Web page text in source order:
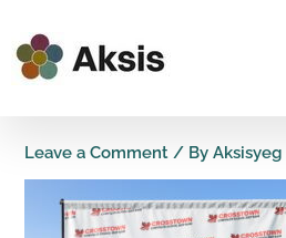
content
Leave a Comment / ByAksisyeg